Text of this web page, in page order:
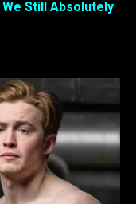
We Still Absolutely